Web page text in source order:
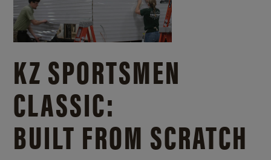
KZ SPORTSMEN
CLASSIC:
BUILT FROM SCRATCH